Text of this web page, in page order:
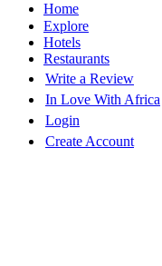
Home
Explore
Hotels
Restaurants
Write a Review
In Love With Africa
Login
Create Account